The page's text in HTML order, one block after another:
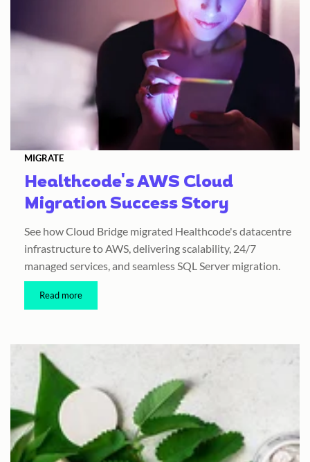
MIGRATE
Healthcode's AWS Cloud
Migration Success Story
See how Cloud Bridge migrated Healthcode's datacentre
infrastructure to AWS, delivering scalability, 24/7
managed services, and seamless SQL Server migration.
Read more